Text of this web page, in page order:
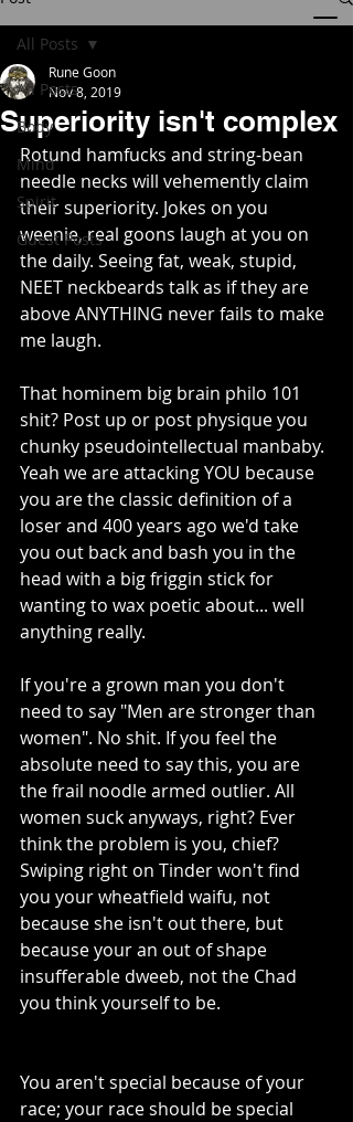
All Posts
Body
Mind
Spirit
Guest Posts
All Posts
Superiority isn't complex
Rune Goon
Nov 8, 2019
Rotund hamfucks and string-bean
needle necks will vehemently claim
their superiority. Jokes on you
weenie, real goons laugh at you on
the daily. Seeing fat, weak, stupid,
NEET neckbeards talk as if they are
above ANYTHING never fails to make
me laugh.
That hominem big brain philo 101
shit? Post up or post physique you
chunky pseudointellectual manbaby.
Yeah we are attacking YOU because
you are the classic definition of a
loser and 400 years ago we'd take
you out back and bash you in the
head with a big friggin stick for
wanting to wax poetic about... well
anything really.
If you're a grown man you don't
need to say "Men are stronger than
women". No shit. If you feel the
absolute need to say this, you are
the frail noodle armed outlier. All
women suck anyways, right? Ever
think the problem is you, chief?
Swiping right on Tinder won't find
you your wheatfield waifu, not
because she isn't out there, but
because your an out of shape
insufferable dweeb, not the Chad
you think yourself to be.
You aren't special because of your
race; your race should be special